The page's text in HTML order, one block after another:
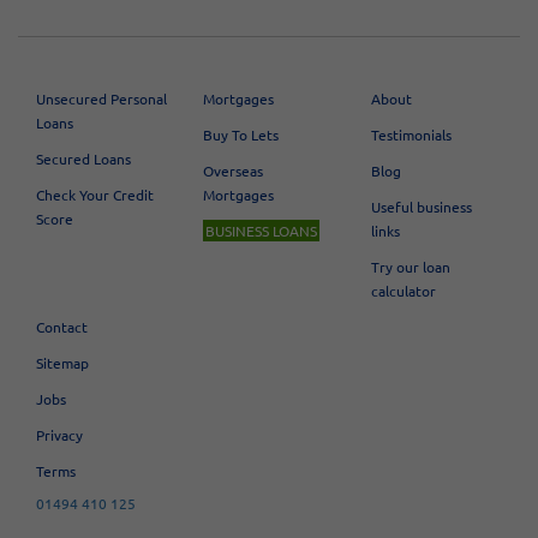
Unsecured Personal
Loans
Secured Loans
Check Your Credit
Score
Mortgages
Buy To Lets
Overseas
Mortgages
BUSINESS LOANS
About
Testimonials
Blog
Useful business
links
Try our loan
calculator
Contact
Sitemap
Jobs
Privacy
Terms
01494 410 125